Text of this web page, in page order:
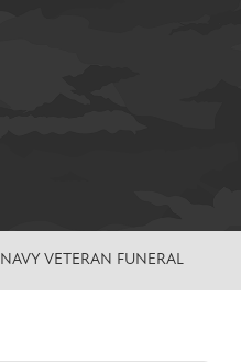
NAVY VETERAN FUNERAL